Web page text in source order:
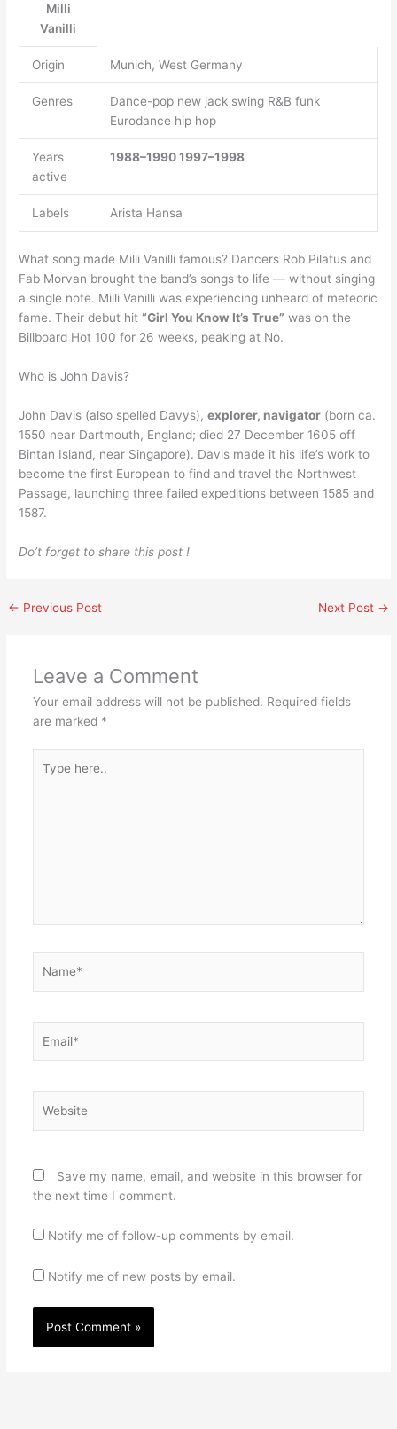
Milli
Vanilli
Origin Munich, West Germany
Genres
Dance-pop new jack swing R&B funk
Eurodance hip hop
Years
active
1988–19901997–1998
Labels Arista Hansa
What song made Milli Vanilli famous? Dancers Rob Pilatus and
Fab Morvan brought the band’s songs to life — without singing
a single note. Milli Vanilli was experiencing unheard of meteoric
fame. Their debut hit“Girl You Know It’s True” was on the
Billboard Hot 100 for 26 weeks, peaking at No.
Who is John Davis?
John Davis (also spelled Davys),explorer, navigator (born ca.
1550 near Dartmouth, England; died 27 December 1605 off
Bintan Island, near Singapore). Davis made it his life’s work to
become the first European to find and travel the Northwest
Passage, launching three failed expeditions between 1585 and
1587.
Do’t forget to share this post !
← Previous Post Next Post →
Leave a Comment
Your email address will not be published. Required fields
are marked *
here..
Save my name, email, and website in this browser for
the next time I comment.
Notify me of follow-up comments by email.
Notify me of new posts by email.